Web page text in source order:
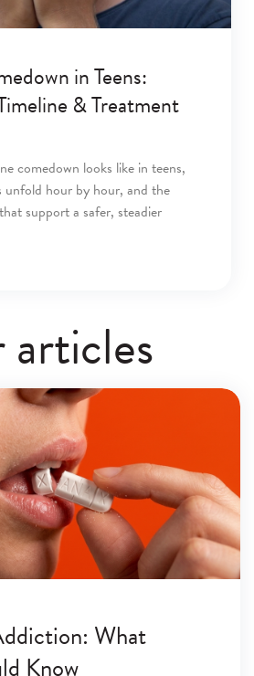
in Teens:
& Treatment
comedown looks like in teens,
unfold hour by hour, and the
support a safer, steadier
articles
What
Know